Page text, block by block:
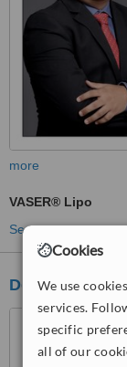
Cookies
We use
services.
specific
all of our
more
VASER® Lipo
See more
Decent